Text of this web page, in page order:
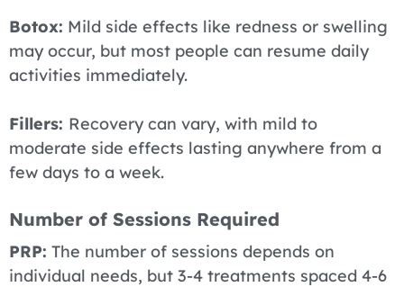
Botox: Mild side effects like redness or swelling
may occur, but most people can resume daily
activities immediately.
Fillers: Recovery can vary, with mild to
moderate side effects lasting anywhere from a
few days to a week.
Number of Sessions Required
PRP: The number of sessions depends on
individual needs, but 3-4 treatments spaced 4-6